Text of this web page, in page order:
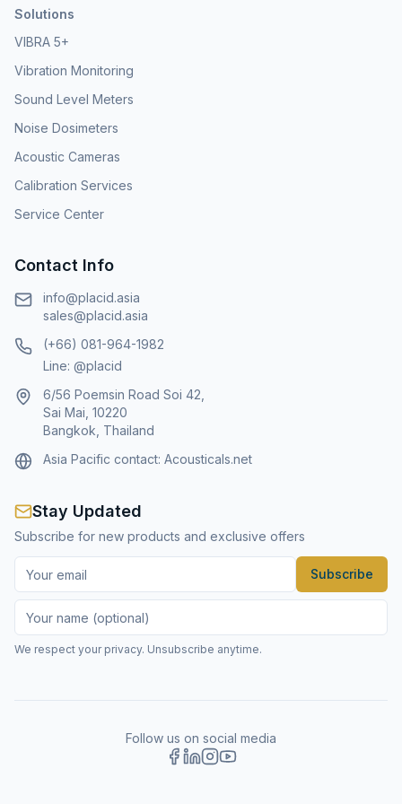
Solutions
VIBRA 5+
Vibration Monitoring
Sound Level Meters
Noise Dosimeters
Acoustic Cameras
Calibration Services
Service Center
Contact Info
info@placid.asia
sales@placid.asia
(+66) 081-964-1982
Line: @placid
6/56 Poemsin Road Soi 42,
Sai Mai, 10220
Bangkok, Thailand
Asia Pacific contact: Acousticals.net
Stay Updated
Subscribe for new products and exclusive offers
Subscribe
We respect your privacy. Unsubscribe anytime.
Follow us on social media